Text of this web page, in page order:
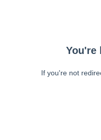
You're
If you're not